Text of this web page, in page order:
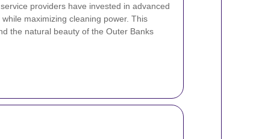
providers have invested in advanced
maximizing cleaning power. This
the natural beauty of the Outer Banks